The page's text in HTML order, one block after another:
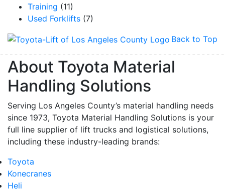
Training (11)
Used Forklifts (7)
Back to Top
About Toyota Material
Handling Solutions
Serving Los Angeles County’s material handling needs
since 1973, Toyota Material Handling Solutions is your
full line supplier of lift trucks and logistical solutions,
including these industry-leading brands:
Toyota
Konecranes
Heli